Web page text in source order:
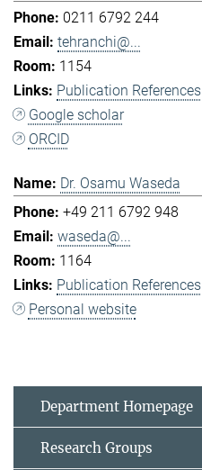
0211 6792 244
tehranchi@...
1154
Publication References
Google scholar
ORCID
Dr. Osamu Waseda
+49 211 6792 948
waseda@...
1164
Publication References
Personal website
Department Homepage
Research Groups